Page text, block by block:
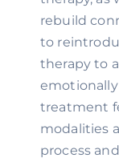
rebuild
to
therapy to
emotionally
treatment
modalities
process